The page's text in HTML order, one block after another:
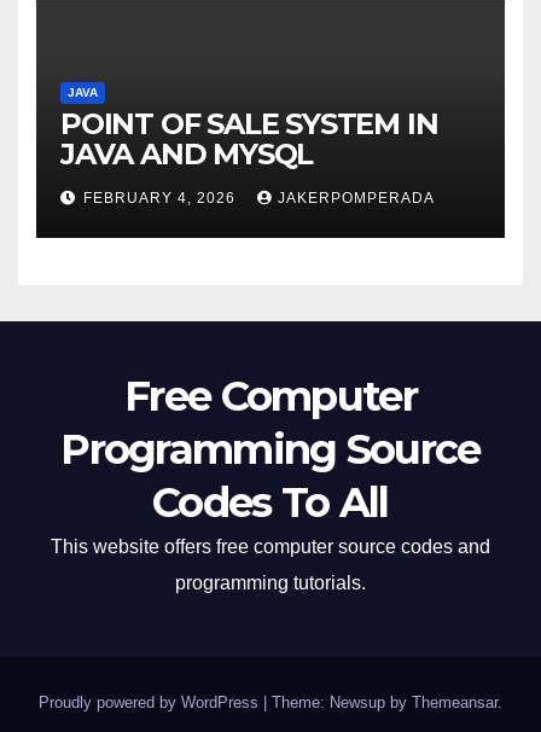
JAVA
POINT OF SALE SYSTEM IN
JAVA AND MYSQL
FEBRUARY 4, 2026 JAKERPOMPERADA
Free Computer
Programming Source
Codes To All
This website offers free computer source codes and
programming tutorials.
Proudly powered by WordPress Theme: Newsup by Themeansar.